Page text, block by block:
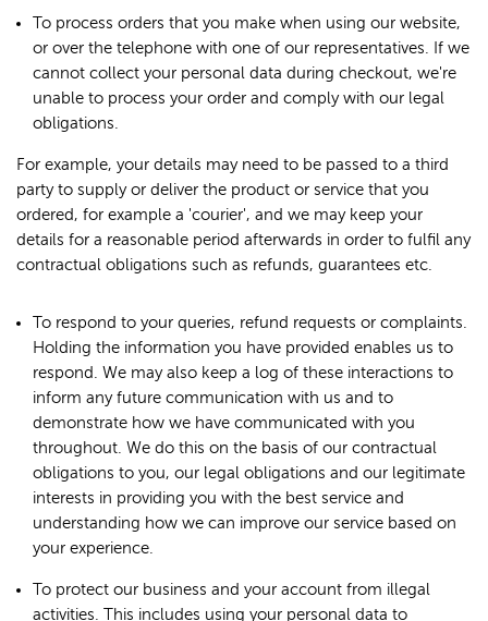
To process orders that you make when using our website,
or over the telephone with one of our representatives. If we
cannot collect your personal data during checkout, we're
unable to process your order and comply with our legal
obligations.
For example, your details may need to be passed to a third
party to supply or deliver the product or service that you
ordered, for example a 'courier', and we may keep your
details for a reasonable period afterwards in order to fulfil any
contractual obligations such as refunds, guarantees etc.
To respond to your queries, refund requests or complaints.
Holding the information you have provided enables us to
respond. We may also keep a log of these interactions to
inform any future communication with us and to
demonstrate how we have communicated with you
throughout. We do this on the basis of our contractual
obligations to you, our legal obligations and our legitimate
interests in providing you with the best service and
understanding how we can improve our service based on
your experience.
To protect our business and your account from illegal
activities. This includes using your personal data to